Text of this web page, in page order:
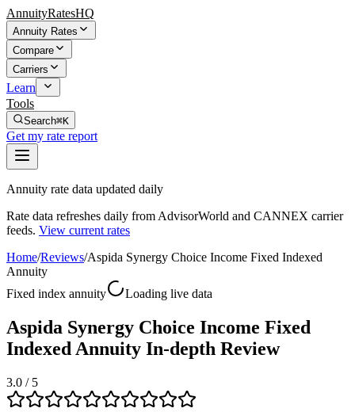
AnnuityRatesHQ
Annuity Rates
Compare
Carriers
Learn
Tools
Search⌘K
Get my rate report
Annuity rate data updated daily
Rate data refreshes daily from AdvisorWorld and CANNEX carrier
feeds. View current rates
Home/Reviews/Aspida Synergy Choice Income Fixed Indexed
Annuity
Fixed index annuity
Loading live data
Aspida Synergy Choice Income Fixed
Indexed Annuity In-depth Review
3.0 / 5